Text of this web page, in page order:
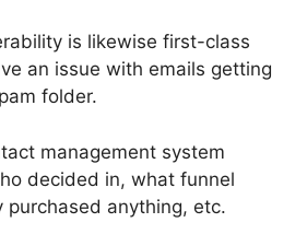
is likewise first-class
an issue with emails getting
folder.
management system
decided in, what funnel
anything, etc.